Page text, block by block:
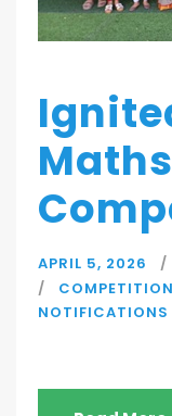
Maths
APRIL 5, 2026
COMPETITION
NOTIFICATIONS